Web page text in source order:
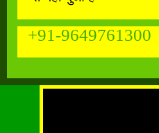
+91-9649761300